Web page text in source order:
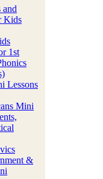
and
Kids
1st
Lessons
Mini
&